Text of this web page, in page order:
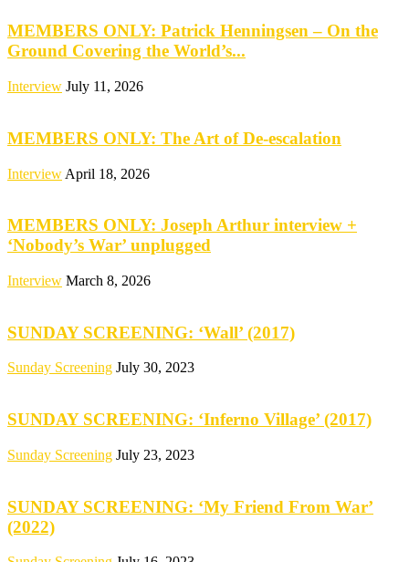
MEMBERS ONLY: Patrick Henningsen – On the
Ground Covering the World’s...
Interview July 11, 2026
MEMBERS ONLY: The Art of De-escalation
Interview April 18, 2026
MEMBERS ONLY: Joseph Arthur interview +
‘Nobody’s War’ unplugged
Interview March 8, 2026
SUNDAY SCREENING: ‘Wall’ (2017)
Sunday Screening July 30, 2023
SUNDAY SCREENING: ‘Inferno Village’ (2017)
Sunday Screening July 23, 2023
SUNDAY SCREENING: ‘My Friend From War’
(2022)